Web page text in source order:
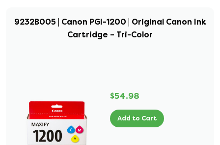
9232B005 | Canon PGI-1200 | Original Canon Ink
Cartridge – Tri-Color
$54.98
Add to Cart